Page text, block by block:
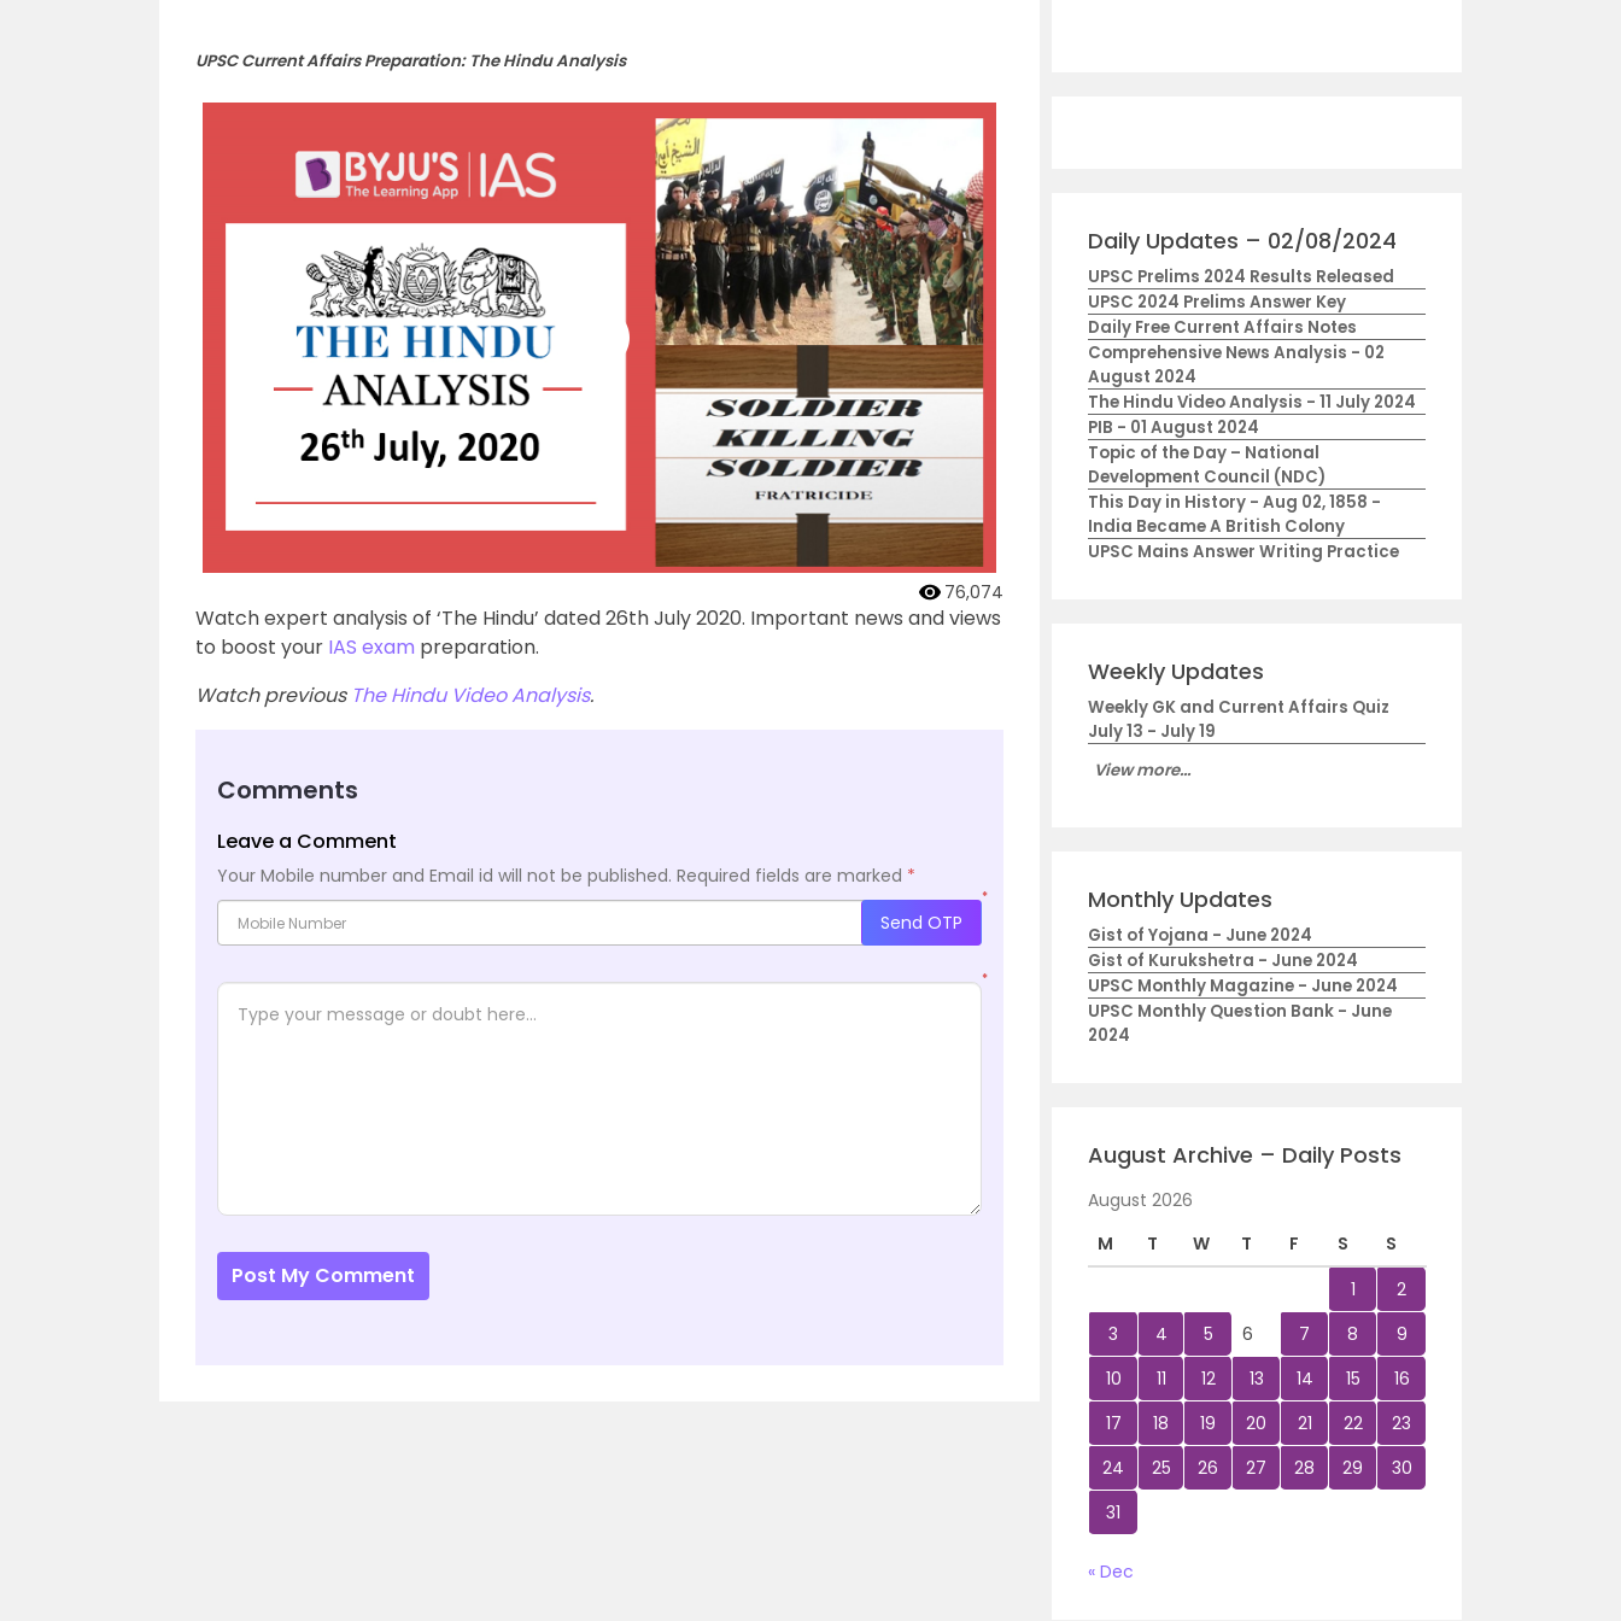
UPSC Current Affairs Preparation: The Hindu Analysis
76,074
Watch expert analysis of ‘The Hindu’ dated 26th July 2020. Important news and views
to boost your IAS exam preparation.
Watch previous The Hindu Video Analysis.
Comments
Leave a Comment
Your Mobile number and Email id will not be published. Required fields are marked *
*
Send OTP
*
Post My Comment
Daily Updates – 02/08/2024
UPSC Prelims 2024 Results Released
UPSC 2024 Prelims Answer Key
Daily Free Current Affairs Notes
Comprehensive News Analysis - 02
August 2024
The Hindu Video Analysis - 11 July 2024
PIB - 01 August 2024
Topic of the Day – National
Development Council (NDC)
This Day in History - Aug 02, 1858 -
India Became A British Colony
UPSC Mains Answer Writing Practice
Weekly Updates
Weekly GK and Current Affairs Quiz
July 13 - July 19
View more...
Monthly Updates
Gist of Yojana - June 2024
Gist of Kurukshetra - June 2024
UPSC Monthly Magazine - June 2024
UPSC Monthly Question Bank - June
2024
August Archive – Daily Posts
August 2026
M
T W T F S
S
1
2
3
4 5 6 7 8
9
10
11 12 13 14 15
16
17
18 19 20 21 22
23
24
25 26 27 28 29
30
31
« Dec